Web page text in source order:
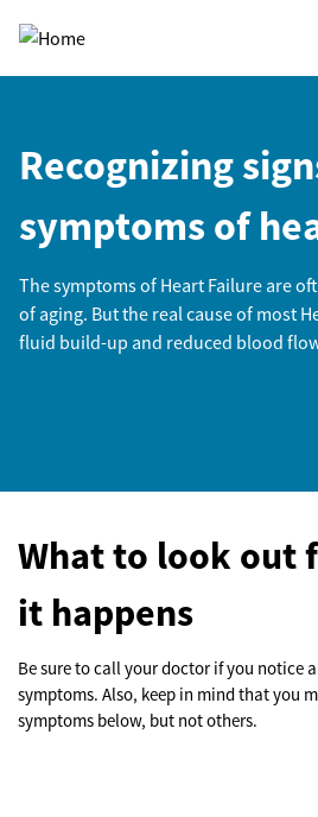
Site Logo
Recognizing
symptoms of
The symptoms of Heart Failure are
of aging. But the real cause of most
fluid build-up and reduced blood
What to look out
it happens
Be sure to call your doctor if you notice
symptoms. Also, keep in mind that you
symptoms below, but not others.